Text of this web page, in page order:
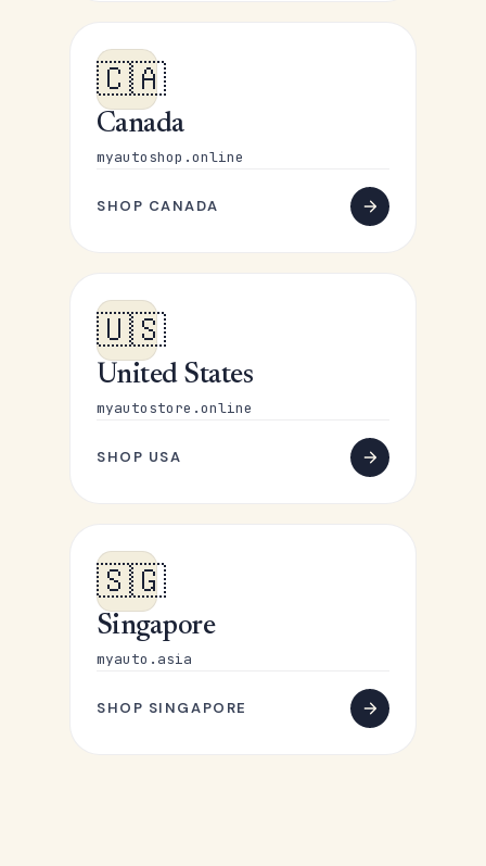
🇨🇦
Canada
myautoshop.online
SHOP CANADA
🇺🇸
United States
myautostore.online
SHOP USA
🇸🇬
Singapore
myauto.asia
SHOP SINGAPORE